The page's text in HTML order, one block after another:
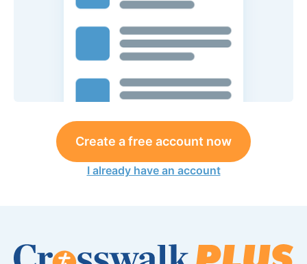
Create a free account now
I already have an account